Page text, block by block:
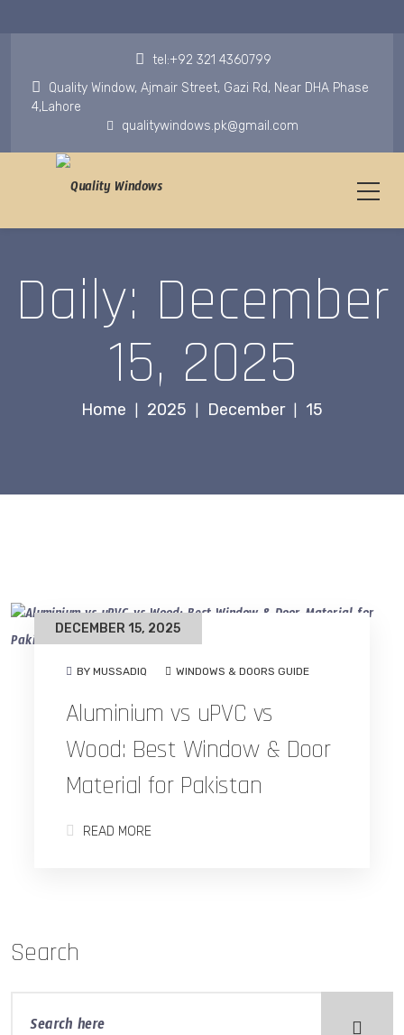
tel:+92 321 4360799
Quality Window, Ajmair Street, Gazi Rd, Near DHA Phase
4,Lahore
qualitywindows.pk@gmail.com
Daily: December
15, 2025
Home 2025 December 15
BY MUSSADIQ
DECEMBER 15, 2025
WINDOWS & DOORS GUIDE
Aluminium vs uPVC vs
Wood: Best Window & Door
Material for Pakistan
READ MORE
Search